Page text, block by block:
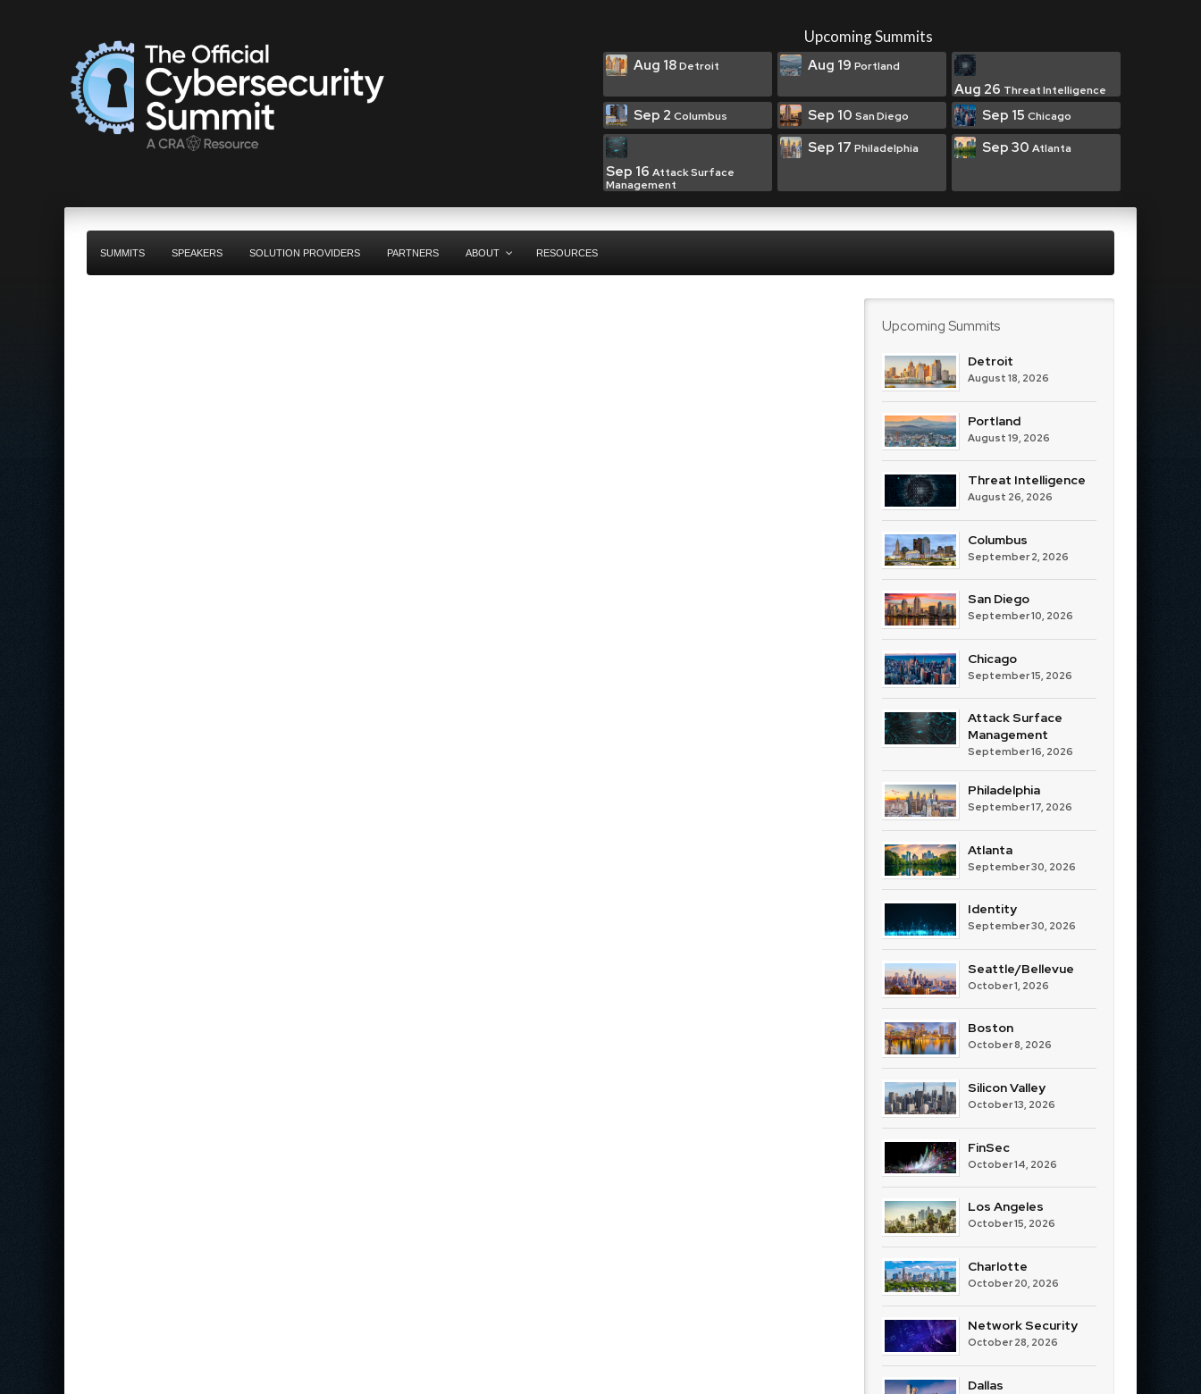
Upcoming Summits
Aug 18Detroit Aug 19 Portland
Aug 26 Threat Intelligence
Sep 2 Columbus Sep 10 San Diego Sep 15 Chicago
Sep 16 Attack Surface
Management
Sep 17 Philadelphia Sep 30 Atlanta
SUMMITS SPEAKERS SOLUTION PROVIDERS PARTNERS ABOUT RESOURCES
Upcoming Summits
Detroit
August 18, 2026
Portland
August 19, 2026
Threat Intelligence
August 26, 2026
Columbus
September 2, 2026
San Diego
September 10, 2026
Chicago
September 15, 2026
Attack Surface
Management
September 16, 2026
Philadelphia
September 17, 2026
Atlanta
September 30, 2026
Identity
September 30, 2026
Seattle/Bellevue
October 1, 2026
Boston
October 8, 2026
Silicon Valley
October 13, 2026
FinSec
October 14, 2026
Los Angeles
October 15, 2026
Charlotte
October 20, 2026
Network Security
October 28, 2026
Dallas